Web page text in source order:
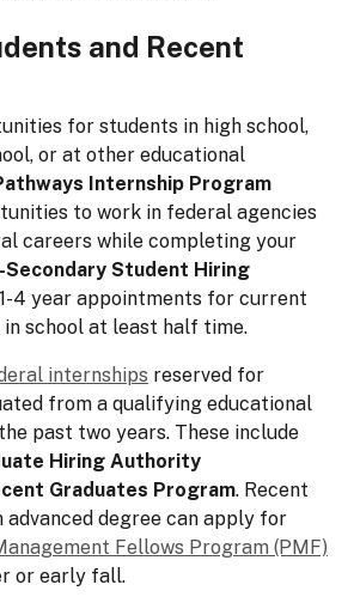
and Recent
for students in high school,
or at other educational
Internship Program
to work in federal agencies
careers while completing your
Secondary Student Hiring
4 year appointments for current
school at least half time.
internships reserved for
from a qualifying educational
past two years. These include
Hiring Authority
Graduates Program. Recent
advanced degree can apply for
Fellows Program (PMF)
or early fall.